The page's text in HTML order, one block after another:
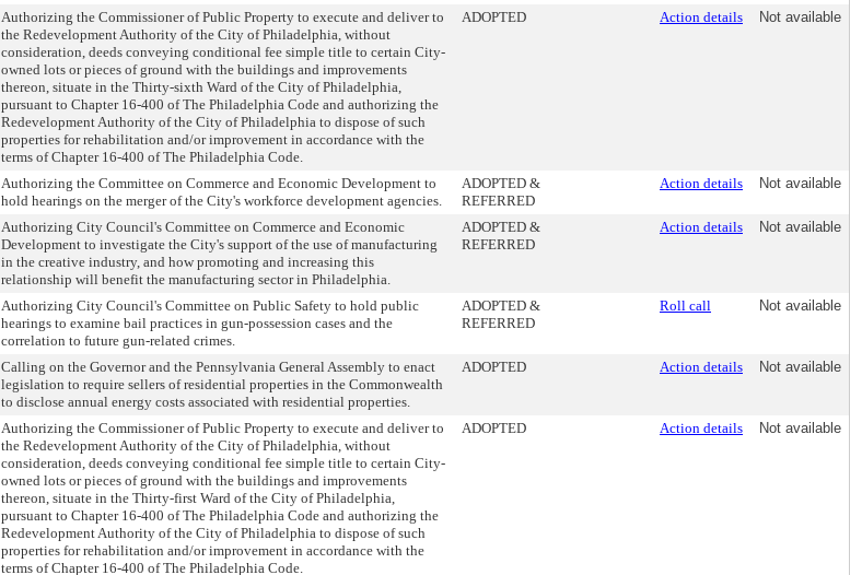
Authorizing the Commissioner of Public Property to execute and deliver to
the Redevelopment Authority of the City of Philadelphia, without
consideration, deeds conveying conditional fee simple title to certain City-
owned lots or pieces of ground with the buildings and improvements
thereon, situate in the Thirty-sixth Ward of the City of Philadelphia,
pursuant to Chapter 16-400 of The Philadelphia Code and authorizing the
Redevelopment Authority of the City of Philadelphia to dispose of such
properties for rehabilitation and/or improvement in accordance with the
terms of Chapter 16-400 of The Philadelphia Code.
ADOPTED Action details Not available
Authorizing the Committee on Commerce and Economic Development to
hold hearings on the merger of the City's workforce development agencies.
ADOPTED &
REFERRED
Action details Not available
Authorizing City Council's Committee on Commerce and Economic
Development to investigate the City's support of the use of manufacturing
in the creative industry, and how promoting and increasing this
relationship will benefit the manufacturing sector in Philadelphia.
ADOPTED &
REFERRED
Action details Not available
Authorizing City Council's Committee on Public Safety to hold public
hearings to examine bail practices in gun-possession cases and the
correlation to future gun-related crimes.
ADOPTED &
REFERRED
Roll call Not available
Calling on the Governor and the Pennsylvania General Assembly to enact
legislation to require sellers of residential properties in the Commonwealth
to disclose annual energy costs associated with residential properties.
ADOPTED Action details Not available
Authorizing the Commissioner of Public Property to execute and deliver to
the Redevelopment Authority of the City of Philadelphia, without
consideration, deeds conveying conditional fee simple title to certain City-
owned lots or pieces of ground with the buildings and improvements
thereon, situate in the Thirty-first Ward of the City of Philadelphia,
pursuant to Chapter 16-400 of The Philadelphia Code and authorizing the
Redevelopment Authority of the City of Philadelphia to dispose of such
properties for rehabilitation and/or improvement in accordance with the
terms of Chapter 16-400 of The Philadelphia Code.
ADOPTED Action details Not available